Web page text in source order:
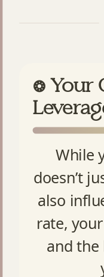
❂ Your
While
doesn’t
also
rate,
and